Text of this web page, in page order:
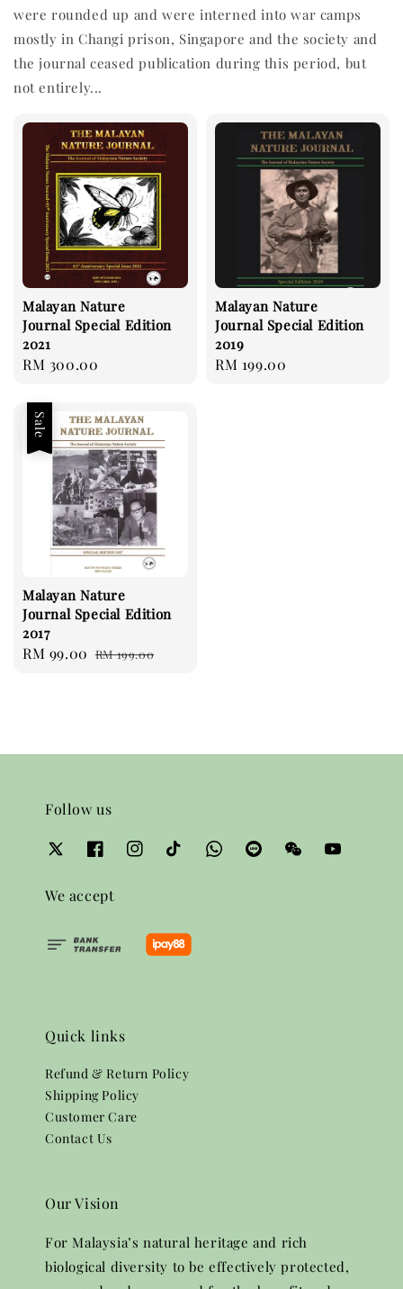
were rounded up and were interned into war camps
mostly in Changi prison, Singapore and the society and
the journal ceased publication during this period, but
not entirely...
Malayan Nature
Journal Special Edition
2021
Regular
RM 300.00
Malayan Nature
Journal Special Edition
2019
Regular
RM 199.00
Sale
Malayan Nature
Journal Special Edition
2017
Sale
RM 99.00 Regular
RM 199.00
Follow us
We accept
Quick links
Refund & Return Policy
Shipping Policy
Customer Care
Contact Us
Our Vision
For Malaysia’s natural heritage and rich
biological diversity to be effectively protected,